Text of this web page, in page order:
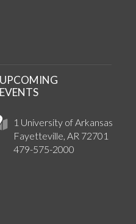
Instagram
1 University of Arkansas
Fayetteville, AR 72701
479-575-2000
UPCOMING
EVENTS